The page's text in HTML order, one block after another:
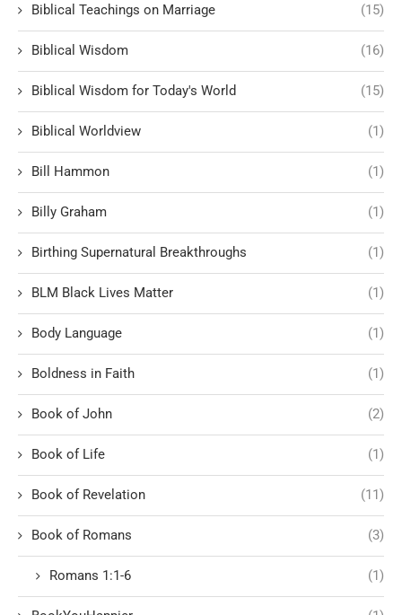
Biblical Teachings on Marriage (15)
Biblical Wisdom (16)
Biblical Wisdom for Today's World (15)
Biblical Worldview (1)
Bill Hammon (1)
Billy Graham (1)
Birthing Supernatural Breakthroughs (1)
BLM Black Lives Matter (1)
Body Language (1)
Boldness in Faith (1)
Book of John (2)
Book of Life (1)
Book of Revelation (11)
Book of Romans (3)
Romans 1:1-6 (1)